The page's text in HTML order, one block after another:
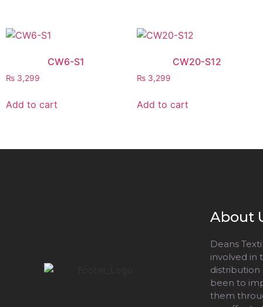
CW6-S1
₨ 3,299
Add to cart
CW20-S12
₨3,299
Add to cart
About
Deans
involved in
distribution
been to
them